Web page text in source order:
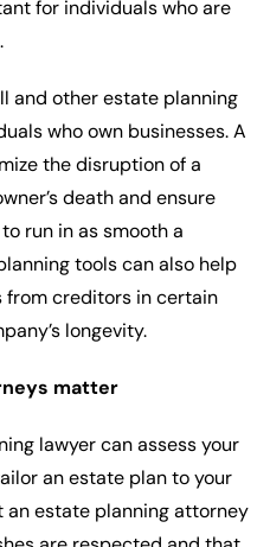
for individuals who are
and other estate planning
who own businesses. A
the disruption of a
death and ensure
run in as smooth a
tools can also help
from creditors in certain
longevity.
matter
lawyer can assess your
an estate plan to your
estate planning attorney